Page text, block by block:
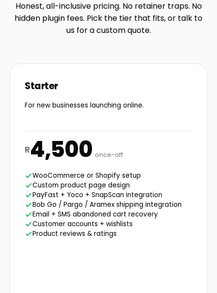
Honest, all-inclusive pricing. No retainer traps. No
hidden plugin fees. Pick the tier that fits, or talk to
us for a custom quote.
Starter
For new businesses launching online.
R4,500 once-off
WooCommerce or Shopify setup
Custom product page design
PayFast + Yoco + SnapScan integration
Bob Go / Pargo / Aramex shipping integration
Email + SMS abandoned cart recovery
Customer accounts + wishlists
Product reviews & ratings